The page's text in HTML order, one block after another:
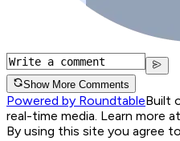
Show More Comments
Powered by RoundtableBuilt
real-time media. Learn more at
By using this site you agree